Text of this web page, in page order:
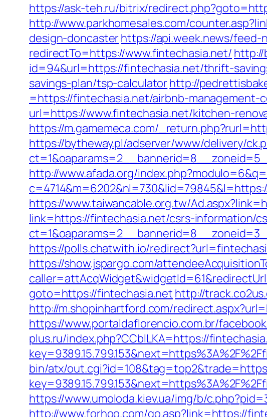
https://ask-teh.ru/bitrix/
http://www.parkhomesales.com/
design-doncasterhttps://api.week.news/feed-
redirectTo=https://www.fintechasia.net/ http://
id=94&url=https://fintechasia.net/thrift-
savings-plan/tsp-calculatorhttp://
=https://fintechasia.net/airbnb-management-
url=https://www.fintechasia.net/kitchen-
https://m.gamemeca.com/
https://bytheway.pl/adserver/www/delivery/
http://www.afada.org/
https://www.taiwancable.org.tw/
link=https://fintechasia.net/csrs-information/
https://polls.chatwith.io/
https://show.jspargo.com/
goto=https://fintechasia.net http://
http://m.shopinhartford.com/
https://www.portaldaflorencio.com.br/
plus.ru/index.php?CCblLKA=https://
bin/atx/
https://www.umoloda.kiev.ua/img/b/
http://www.forhoo.com/go.asp?link=https://